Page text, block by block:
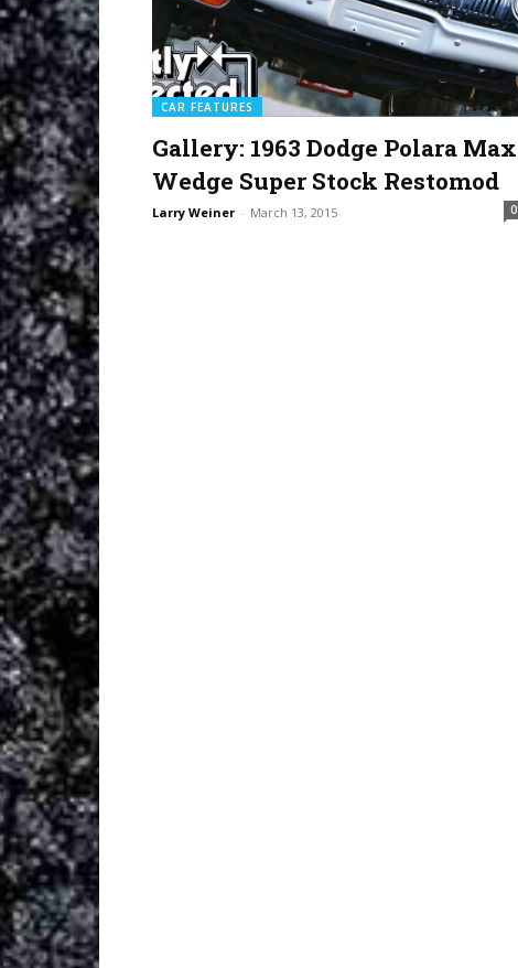
CAR FEATURES
Gallery: 1963 Dodge Polara Max
Wedge Super Stock Restomod
Larry Weiner - March 13, 2015 0